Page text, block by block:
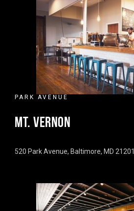
PARK AVENUE
MT. VERNON
520 Park Avenue, Baltimore, MD 21201